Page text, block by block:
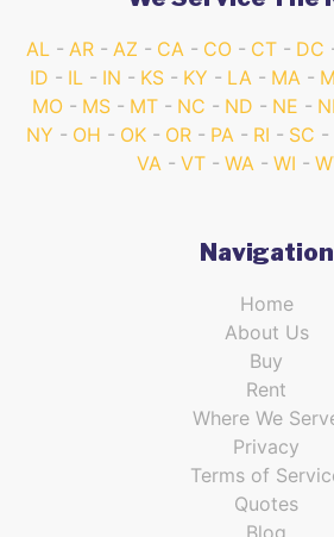
AL AR AZ CA CO CT DC
ID
IL IN KS KY LA MA
MO
MS MT NC ND NE
NY
OH OK OR PA RI SC
VA
VT WA WI
Navigation
Home
About Us
Buy
Rent
Where We
Privacy
Terms of
Quotes
Blog